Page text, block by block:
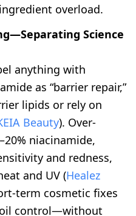
overload.
Science
anything with
as “barrier repair,”
lipids or rely on
Beauty). Over-
niacinamide,
and redness,
and UV (Healez
term cosmetic fixes
control—without